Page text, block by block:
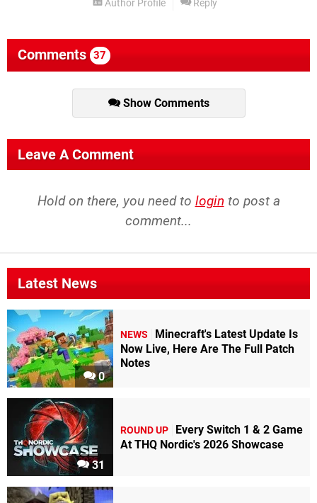
Author Profile Reply
Comments 37
Show Comments
Leave A Comment
Hold on there, you need to login to post a
comment...
Latest News
0
NEWS
Minecraft's Latest Update Is
Now Live, Here Are The Full Patch
Notes
31
ROUND UP
Every Switch 1 & 2 Game
At THQ Nordic's 2026 Showcase